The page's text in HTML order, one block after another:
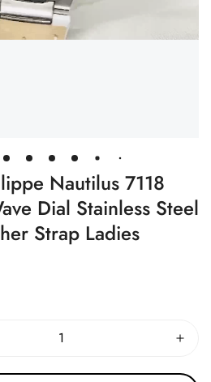
Nautilus 7118
Dial Stainless Steel
Strap Ladies